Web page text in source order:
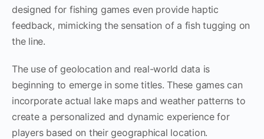
designed for fishing games even provide haptic
feedback, mimicking the sensation of a fish tugging on
the line.
The use of geolocation and real-world data is
beginning to emerge in some titles. These games can
incorporate actual lake maps and weather patterns to
create a personalized and dynamic experience for
players based on their geographical location.